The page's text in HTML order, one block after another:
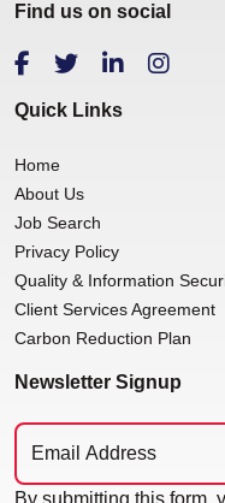
Find us on social
Quick Links
Home
About Us
Job Search
Privacy Policy
Quality & Information
Client Services Agreement
Carbon Reduction Plan
Newsletter Signup